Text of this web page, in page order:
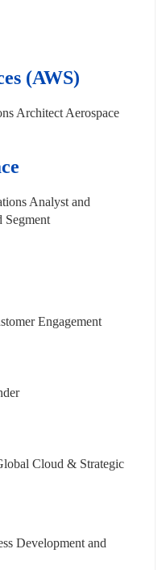
(AWS)
Architect Aerospace
Analyst and
Segment
Engagement
Cloud & Strategic
Development and